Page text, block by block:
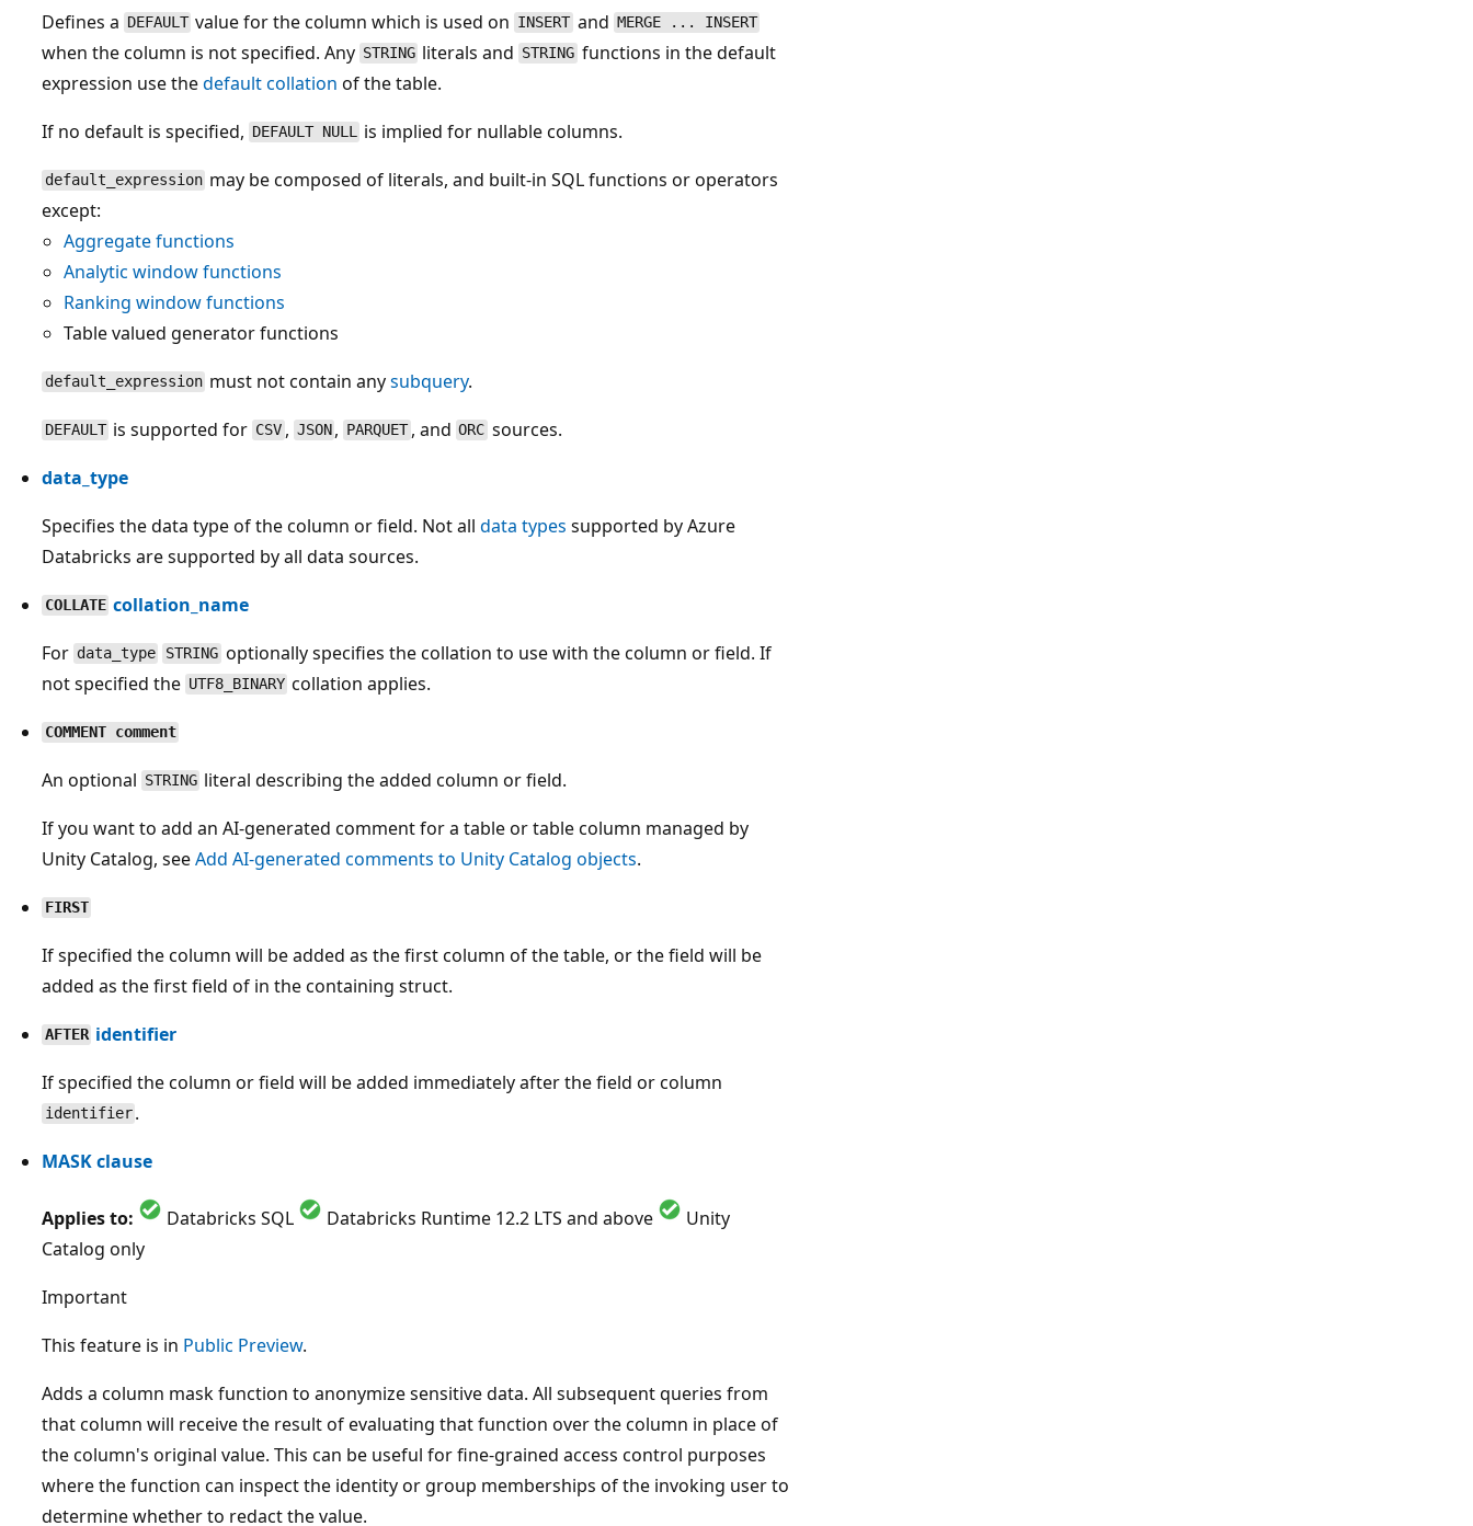
Defines a DEFAULT value for the column which is used on INSERT and MERGE ... INSERT
when the column is not specified. Any STRING literals and STRING functions in the default
expression use thedefault collation of the table.
If no default is specified, DEFAULT NULL is implied for nullable columns.
default_expression may be composed of literals, and built-in SQL functions or operators
except:
Aggregate functions
Analytic window functions
Ranking window functions
Table valued generator functions
default_expression must not contain anysubquery.
DEFAULT is supported for CSV, JSON , PARQUET , and ORC sources.
data_type
Specifies the data type of the column or field. Not all data types supported by Azure
Databricks are supported by all data sources.
COLLATE collation_name
For data_type STRING optionally specifies the collation to use with the column or field. If
not specified the UTF8_BINARY collation applies.
COMMENT comment
An optional STRING literal describing the added column or field.
If you want to add an AI-generated comment for a table or table column managed by
Unity Catalog, seeAdd AI-generated comments to Unity Catalog objects.
FIRST
If specified the column will be added as the first column of the table, or the field will be
added as the first field of in the containing struct.
AFTER identifier
If specified the column or field will be added immediately after the field or column
identifier .
MASK clause
Applies to: Databricks SQL Databricks Runtime 12.2 LTS and above
Unity
Catalog only
Important
This feature is in Public Preview.
Adds a column mask function to anonymize sensitive data. All subsequent queries from
that column will receive the result of evaluating that function over the column in place of
the column's original value. This can be useful for fine-grained access control purposes
where the function can inspect the identity or group memberships of the invoking user to
determine whether to redact the value.